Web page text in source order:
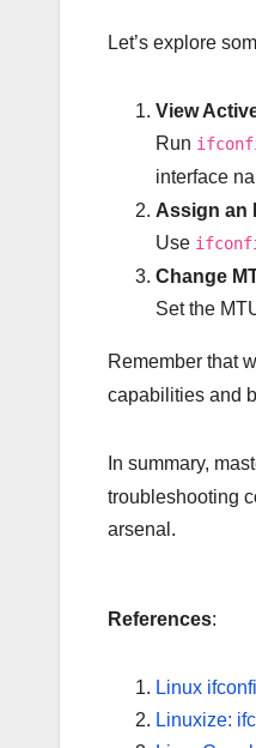
Let’s explore
View
Run
interface
Assign an
Use
Change
Set the
Remember that
capabilities and
In summary,
troubleshooting
arsenal.
References:
Linux
Linuxize: